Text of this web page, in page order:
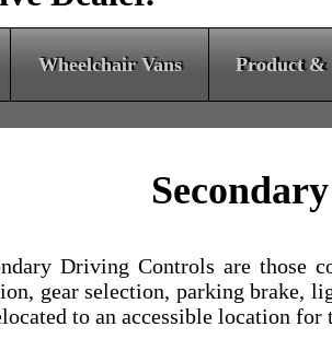
Driving Controls are those
gear selection, parking brake,
to an accessible location for